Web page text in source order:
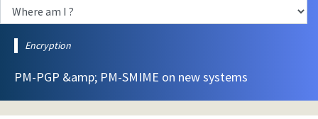
Encryption
PM-PGP &amp; PM-SMIME on new systems